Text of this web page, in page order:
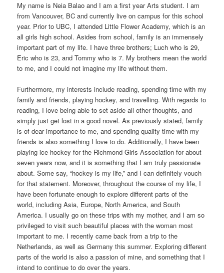
My name is Neia Balao and I am a first year Arts student. I am
from Vancouver, BC and currently live on campus for this school
year. Prior to UBC, I attended Little Flower Academy, which is an
all girls high school. Asides from school, family is an immensely
important part of my life. I have three brothers; Luch who is 29,
Eric who is 23, and Tommy who is 7. My brothers mean the world
to me, and I could not imagine my life without them.
Furthermore, my interests include reading, spending time with my
family and friends, playing hockey, and travelling. With regards to
reading, I love being able to set aside all other thoughts, and
simply just get lost in a good novel. As previously stated, family
is of dear importance to me, and spending quality time with my
friends is also something I love to do. Additionally, I have been
playing ice hockey for the Richmond Girls Association for about
seven years now, and it is something that I am truly passionate
about. Some say, “hockey is my life,” and I can definitely vouch
for that statement. Moreover, throughout the course of my life, I
have been fortunate enough to explore different parts of the
world, including Asia, Europe, North America, and South
America. I usually go on these trips with my mother, and I am so
privileged to visit such beautiful places with the woman most
important to me. I recently came back from a trip to the
Netherlands, as well as Germany this summer. Exploring different
parts of the world is also a passion of mine, and something that I
intend to continue to do over the years.